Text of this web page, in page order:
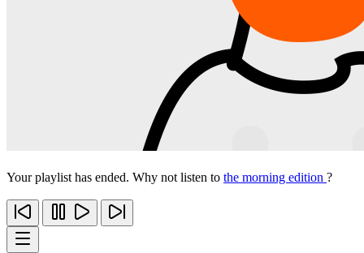
Your playlist has ended. Why not listen to the morning edition ?